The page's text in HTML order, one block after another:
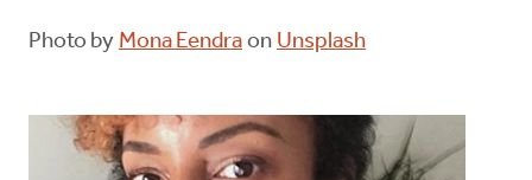
Photo by Mona Eendra on Unsplash